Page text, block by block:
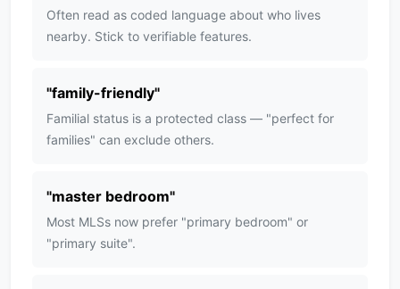
Often read as coded language about who lives
nearby. Stick to verifiable features.
"family-friendly"
Familial status is a protected class — "perfect for
families" can exclude others.
"master bedroom"
Most MLSs now prefer "primary bedroom" or
"primary suite".